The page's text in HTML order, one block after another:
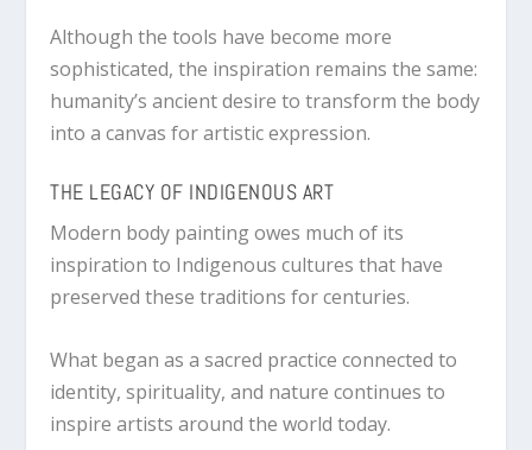
Although the tools have become more
sophisticated, the inspiration remains the same:
humanity’s ancient desire to transform the body
into a canvas for artistic expression.
THE LEGACY OF INDIGENOUS ART
Modern body painting owes much of its
inspiration to Indigenous cultures that have
preserved these traditions for centuries.
What began as a sacred practice connected to
identity, spirituality, and nature continues to
inspire artists around the world today.